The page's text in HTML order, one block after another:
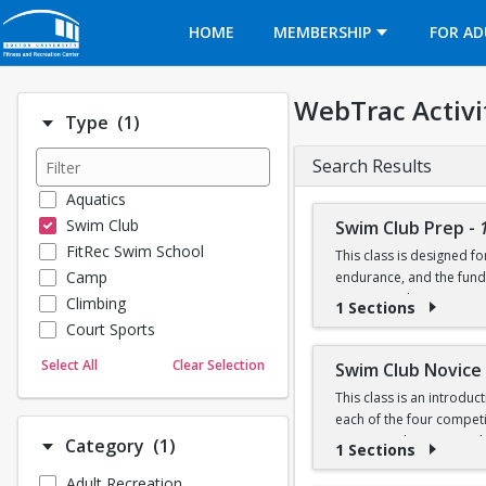
HOME
MEMBERSHIP FOR
Type (1)Number of options selected: 1.
Aquatics
Swim Club
FitRec Swim School
Camp
Climbing
Court Sports
Dance
Martial Arts
Select All Clear Selection
Category (1)Number of options selected: 1.
WebTrac
Search Results
Swim Club Prep -
This class is designed
endurance, and the
recreational programs
Please note that this
Prerequisite: Sharks
100 yard freestyle (able
50 yard backstroke
1 Sections
Swim Club
This class is an
each of the four
training techniques,
1 Sections